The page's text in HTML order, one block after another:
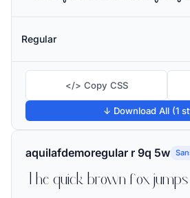
Regular
</> Copy CSS
↓ Download All (1
aquilafdemoregular r 9q 5w